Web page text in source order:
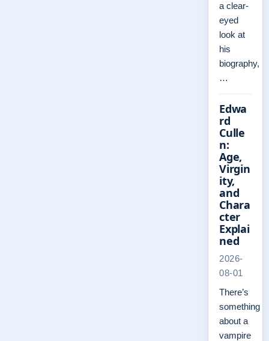
a clear-
eyed
look at
his
biography,
…
Edwa
rd
Culle
n:
Age,
Virgin
ity,
and
Chara
cter
Explai
ned
2026-
08-01
There’s
something
about a
vampire